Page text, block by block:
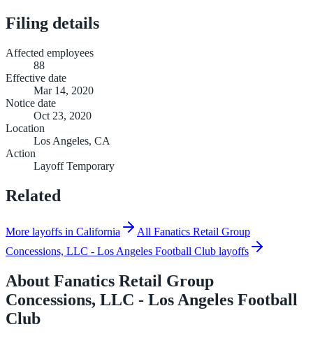
Filing details
Affected employees
88
Effective date
Mar 14, 2020
Notice date
Oct 23, 2020
Location
Los Angeles, CA
Action
Layoff Temporary
Related
More layoffs in California
All Fanatics Retail Group
Concessions, LLC - Los Angeles Football Club layoffs
About Fanatics Retail Group
Concessions, LLC - Los Angeles Football
Club